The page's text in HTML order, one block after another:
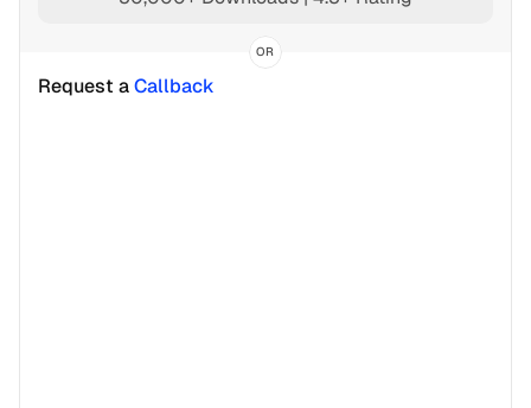
OR
Request a Callback